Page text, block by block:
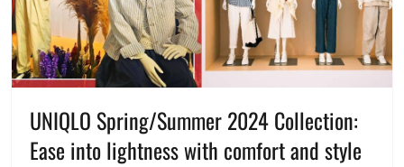
&
Collect
freebie,
how
to
get
freebies,
Manila
UNIQLO Spring/Summer 2024 Collection:
Ease into lightness with comfort and style